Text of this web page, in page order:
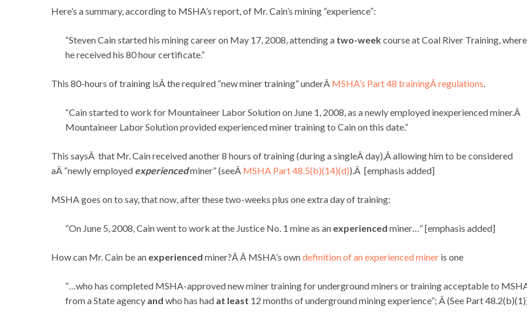
Here’s a summary, according to MSHA’s report, of Mr. Cain’s mining “experience”:
“Steven Cain started his mining career on May 17, 2008, attending a two-weekcourse at Coal River Training, where
he received his 80 hour certificate.”
This 80-hours of training isÂ the required “new miner training” underÂ MSHA’s Part 48 trainingÂ regulations.
“Cain started to work for Mountaineer Labor Solution on June 1, 2008, as a newly employed inexperienced miner.Â
Mountaineer Labor Solution provided experienced miner training to Cain on this date.”
This saysÂ that Mr. Cain received another 8 hours of training (during a singleÂ day),Â allowing him to be considered
aÂ “newly employed experiencedminer” (seeÂ MSHA Part 48.5(b)(14)(d)).Â [emphasis added]
MSHA goes on to say, that now, after these two-weeks plus one extra day of training:
“On June 5, 2008, Cain went to work at the Justice No. 1 mine as an experienced miner…” [emphasis added]
How can Mr. Cain be an experienced miner?Â Â MSHA’s owndefinition of an experienced miner is one
“…who has completed MSHA-approved new miner training for underground miners or training acceptable to
from a State agency and who has had at least 12 months of underground mining experience”; Â (See Part